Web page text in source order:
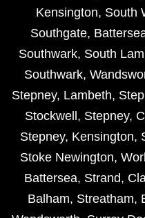
Kensington, South
Southgate,
Southwark, South
Southwark,
Stepney, Lambeth,
Stockwell , Stepney,
Stepney, Kensington,
Stoke Newington,
Battersea, Strand,
Balham, Streatham,